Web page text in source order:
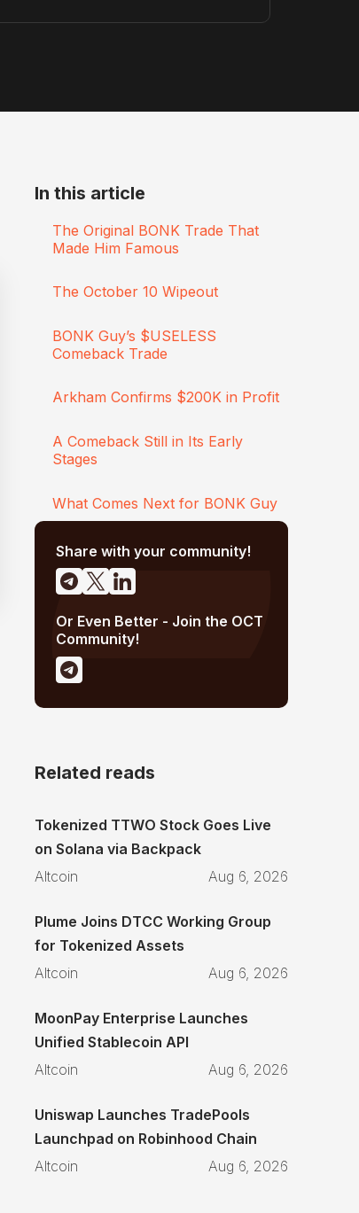
In this article
The Original BONK Trade That
Made Him Famous
The October 10 Wipeout
BONK Guy’s $USELESS
Comeback Trade
Arkham Confirms $200K in Profit
A Comeback Still in Its Early
Stages
What Comes Next for BONK Guy
Share with your community!
Or Even Better - Join the OCT
Community!
Related reads
Tokenized TTWO Stock Goes Live
on Solana via Backpack
Altcoin
Aug 6, 2026
Plume Joins DTCC Working Group
for Tokenized Assets
Altcoin
Aug 6, 2026
MoonPay Enterprise Launches
Unified Stablecoin API
Altcoin
Aug 6, 2026
Uniswap Launches TradePools
Launchpad on Robinhood Chain
Altcoin
Aug 6, 2026